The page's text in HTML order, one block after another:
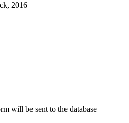
2016
will be sent to the database